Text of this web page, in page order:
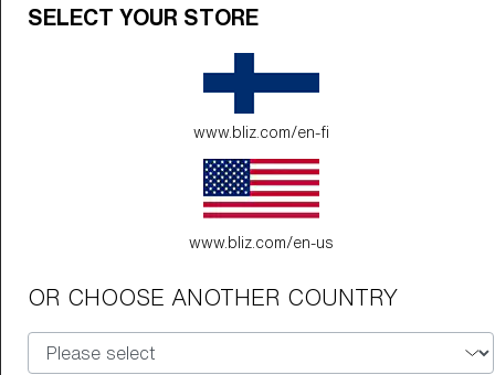
SELECT YOUR STORE
www.bliz.com/en-fi
www.bliz.com/en-us
OR CHOOSE ANOTHER COUNTRY